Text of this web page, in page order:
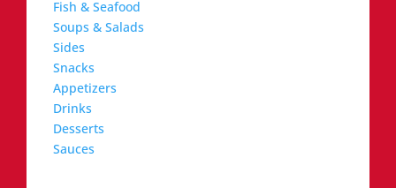
Fish & Seafood
Soups & Salads
Sides
Snacks
Appetizers
Drinks
Desserts
Sauces